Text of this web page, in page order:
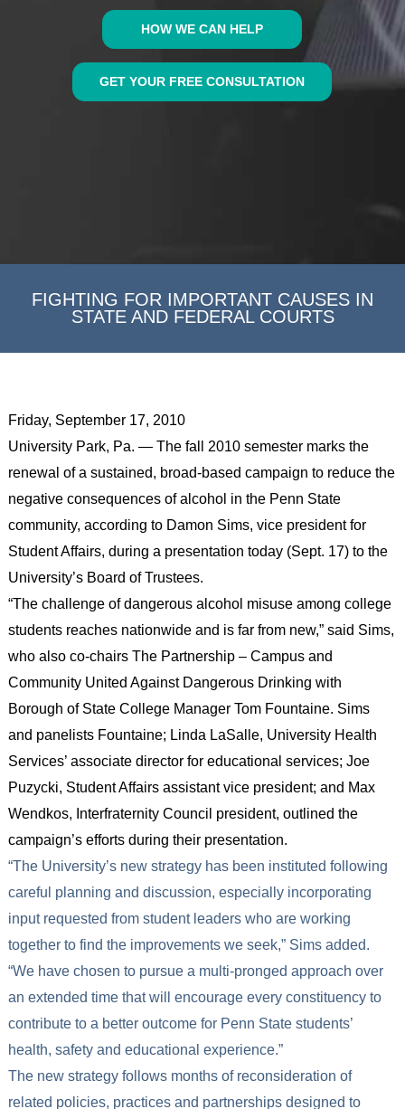
HOW WE CAN HELP
GET YOUR FREE CONSULTATION
FIGHTING FOR IMPORTANT CAUSES IN
STATE AND FEDERAL COURTS
Friday, September 17, 2010
University Park, Pa. — The fall 2010 semester marks the
renewal of a sustained, broad-based campaign to reduce the
negative consequences of alcohol in the Penn State
community, according to Damon Sims, vice president for
Student Affairs, during a presentation today (Sept. 17) to the
University’s Board of Trustees.
“The challenge of dangerous alcohol misuse among college
students reaches nationwide and is far from new,” said Sims,
who also co-chairs The Partnership – Campus and
Community United Against Dangerous Drinking with
Borough of State College Manager Tom Fountaine. Sims
and panelists Fountaine; Linda LaSalle, University Health
Services’ associate director for educational services; Joe
Puzycki, Student Affairs assistant vice president; and Max
Wendkos, Interfraternity Council president, outlined the
campaign’s efforts during their presentation.
“The University’s new strategy has been instituted following
careful planning and discussion, especially incorporating
input requested from student leaders who are working
together to find the improvements we seek,” Sims added.
“We have chosen to pursue a multi-pronged approach over
an extended time that will encourage every constituency to
contribute to a better outcome for Penn State students’
health, safety and educational experience.”
The new strategy follows months of reconsideration of
related policies, practices and partnerships designed to